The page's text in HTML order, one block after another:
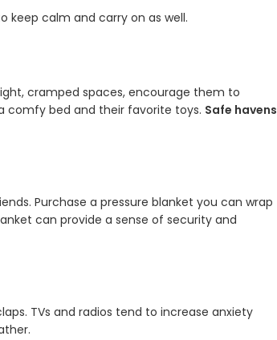
keep calm and carry on as well.
cramped spaces, encourage them to
comfy bed and their favorite toys. Safe havens
Purchase a pressure blanket you can wrap
can provide a sense of security and
TVs and radios tend to increase anxiety